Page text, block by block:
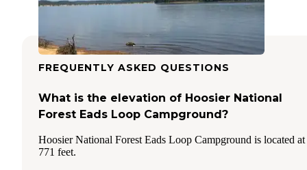
FREQUENTLY ASKED QUESTIONS
What is the elevation of Hoosier National
Forest Eads Loop Campground?
Hoosier National Forest Eads Loop Campground is located at
771 feet.